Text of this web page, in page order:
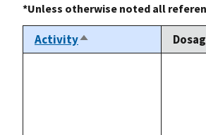
*Unless otherwise noted all
ActivitySort
descending